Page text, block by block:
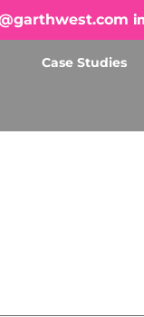
Case Studies